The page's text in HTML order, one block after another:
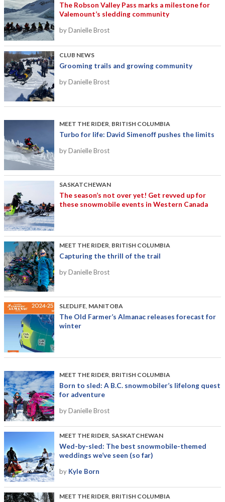
The Robson Valley Pass marks a milestone for
Valemount’s sledding community
by Danielle Brost
CLUB NEWS
Grooming trails and growing community
by Danielle Brost
MEET THE RIDER, BRITISH COLUMBIA
Turbo for life: David Simenoff pushes the limits
by Danielle Brost
SASKATCHEWAN
The season’s not over yet! Get revved up for
these snowmobile events in Western Canada
MEET THE RIDER, BRITISH COLUMBIA
Capturing the thrill of the trail
by Danielle Brost
SLEDLIFE, MANITOBA
The Old Farmer’s Almanac releases forecast for
winter
MEET THE RIDER, BRITISH COLUMBIA
Born to sled: A B.C. snowmobiler’s lifelong quest
for adventure
by Danielle Brost
MEET THE RIDER, SASKATCHEWAN
Wed-by-sled: The best snowmobile-themed
weddings we’ve seen (so far)
by Kyle Born
MEET THE RIDER, BRITISH COLUMBIA